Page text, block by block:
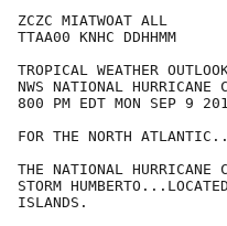
ZCZC MIATWOAT ALL
TTAA00 KNHC DDHHMM
TROPICAL WEATHER
NWS NATIONAL HURRICANE
800 PM EDT MON SEP 9
FOR THE NORTH
THE NATIONAL
STORM
ISLANDS.